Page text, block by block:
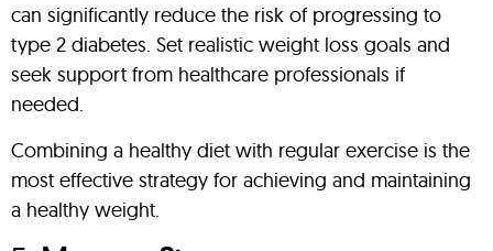
can significantly reduce the risk of progressing to
type 2 diabetes. Set realistic weight loss goals and
seek support from healthcare professionals if
needed.
Combining a healthy diet with regular exercise is the
most effective strategy for achieving and maintaining
a healthy weight.